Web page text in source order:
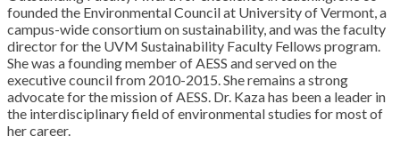
founded the Environmental Council at University of Vermont, a
campus-wide consortium on sustainability, and was the faculty
director for the UVM Sustainability Faculty Fellows program.
She was a founding member of AESS and served on the
executive council from 2010-2015. She remains a strong
advocate for the mission of AESS. Dr. Kaza has been a leader in
the interdisciplinary field of environmental studies for most of
her career.